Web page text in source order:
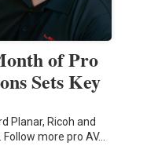
of Pro
Sets Key
Planar, Ricoh and
more pro AV…